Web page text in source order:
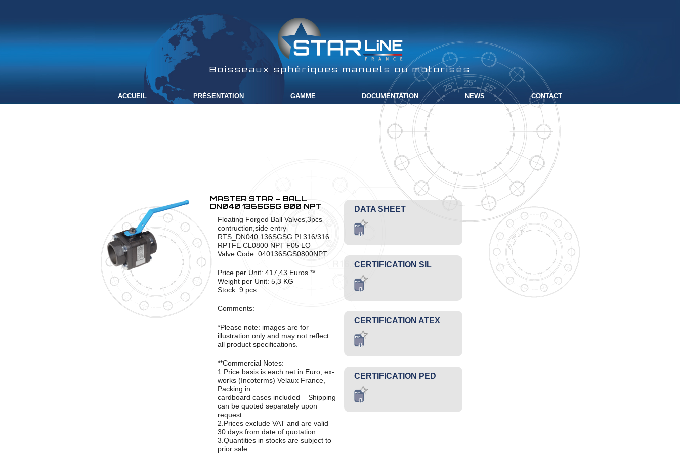
Boisseaux sphériques manuels ou motorisés
ACCUEIL PRÉSENTATION GAMME DOCUMENTATION NEWS CONTACT
MASTER STAR – BALL
DN040 136SGSG 800 NPT
Floating Forged Ball Valves,3pcs
contruction,side entry
RTS_DN040 136SGSG PI 316/316
RPTFE CL0800 NPT F05 LO
Valve Code .040136SGS0800NPT
Price per Unit: 417,43 Euros **
Weight per Unit: 5,3 KG
Stock: 9 pcs
Comments:
*Please note: images are for
illustration only and may not reflect
all product specifications.
**Commercial Notes:
1.Price basis is each net in Euro, ex-
works (Incoterms) Velaux France,
Packing in
cardboard cases included – Shipping
can be quoted separately upon
request
2.Prices exclude VAT and are valid
30 days from date of quotation
3.Quantities in stocks are subject to
prior sale.
DATA SHEET
CERTIFICATION SIL
CERTIFICATION ATEX
CERTIFICATION PED